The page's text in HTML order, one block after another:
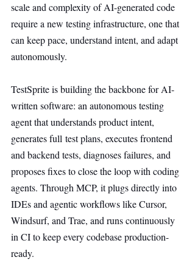
scale and complexity of AI-generated code
require a new testing infrastructure, one that
can keep pace, understand intent, and adapt
autonomously.
TestSprite is building the backbone for AI-
written software: an autonomous testing
agent that understands product intent,
generates full test plans, executes frontend
and backend tests, diagnoses failures, and
proposes fixes to close the loop with coding
agents. Through MCP, it plugs directly into
IDEs and agentic workflows like Cursor,
Windsurf, and Trae, and runs continuously
in CI to keep every codebase production-
ready.